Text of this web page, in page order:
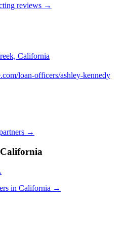
reviews →
California
loan-officers/ashley-kennedy
→
California
in California →